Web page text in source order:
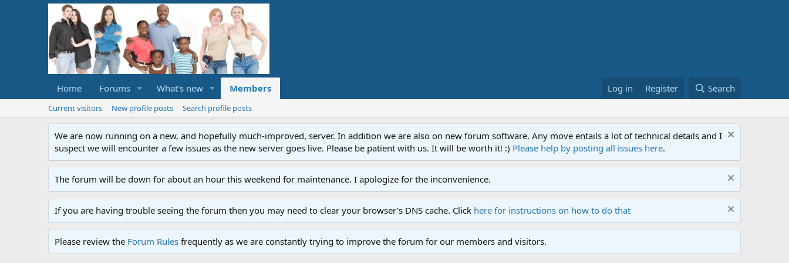
Home Forums What's new Members Log in Register Search
Current visitors New profile posts Search profile posts
We are now running on a new, and hopefully much-improved, server. In addition we are also on new forum software. Any move entails a lot of technical details and I
suspect we will encounter a few issues as the new server goes live. Please be patient with us. It will be worth it! :) Please help by posting all issues here.
The forum will be down for about an hour this weekend for maintenance. I apologize for the inconvenience.
If you are having trouble seeing the forum then you may need to clear your browser's DNS cache. Click here for instructions on how to do that
Please review the Forum Rules frequently as we are constantly trying to improve the forum for our members and visitors.